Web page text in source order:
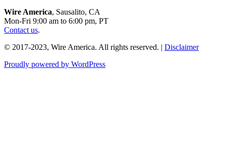
Wire America, Sausalito, CA
Mon-Fri 9:00 am to 6:00 pm, PT
Contact us.
© 2017-2023, Wire America. All rights reserved. | Disclaimer
Proudly powered by WordPress